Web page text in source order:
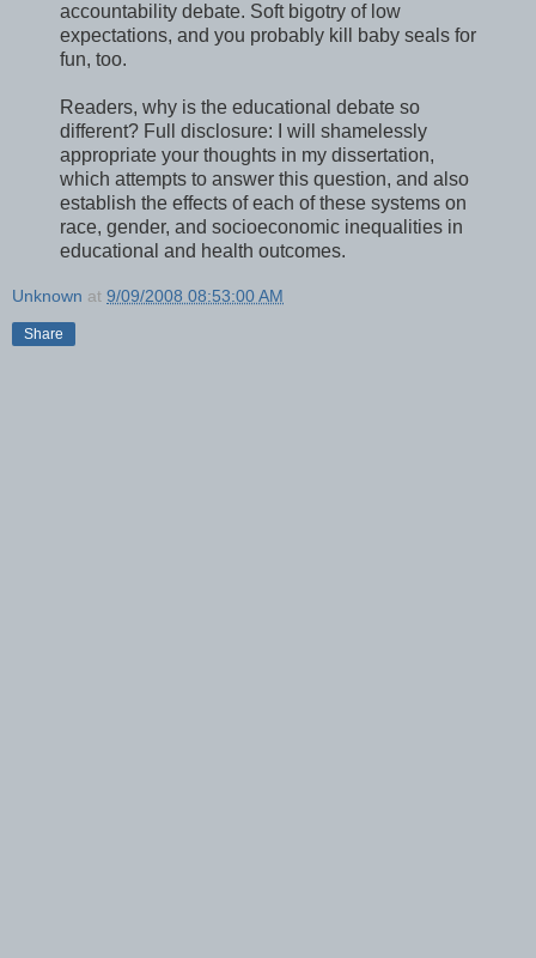
accountability debate. Soft bigotry of low
expectations, and you probably kill baby seals for
fun, too.
Readers, why is the educational debate so
different? Full disclosure: I will shamelessly
appropriate your thoughts in my dissertation,
which attempts to answer this question, and also
establish the effects of each of these systems on
race, gender, and socioeconomic inequalities in
educational and health outcomes.
Unknown at 9/09/2008 08:53:00 AM
Share